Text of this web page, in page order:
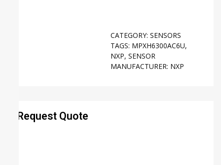
CATEGORY: SENSORS
TAGS: MPXH6300AC6U,
NXP, SENSOR
MANUFACTURER: NXP
Request Quote